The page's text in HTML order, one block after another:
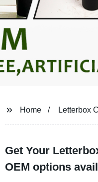
Home Letterbox
Get Your
OEM options